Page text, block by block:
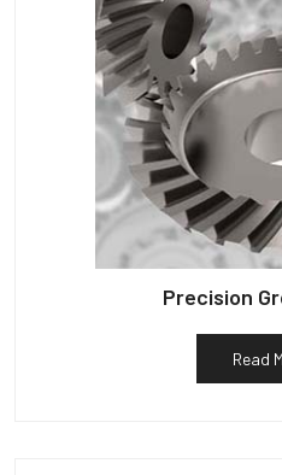
Precision
Read